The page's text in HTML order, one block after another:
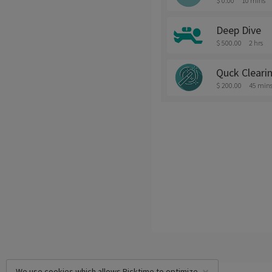
Deep Dive
$ 500.00 2 hrs
Quck
$ 200.00 45 mins